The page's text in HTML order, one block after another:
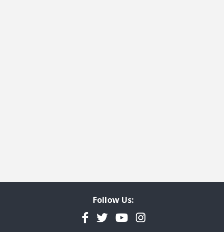
Follow Us:
Facebook
TwitterYouTubeInstagram